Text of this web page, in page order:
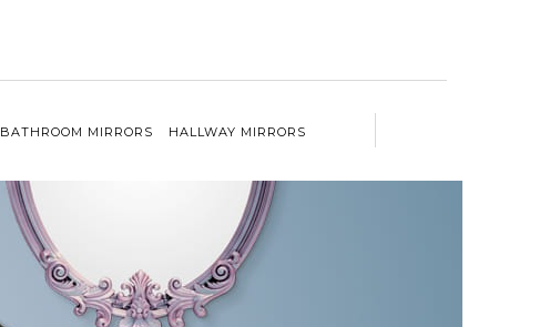
BATHROOM MIRRORS HALLWAY MIRRORS